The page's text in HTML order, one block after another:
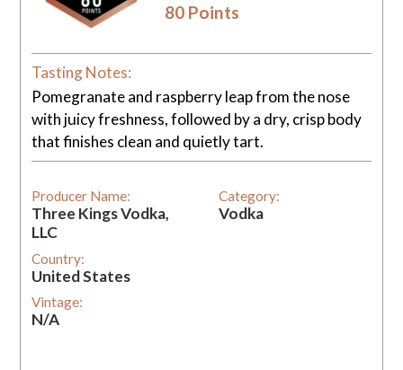
80 Points
Tasting Notes:
Pomegranate and raspberry leap from the nose
with juicy freshness, followed by a dry, crisp body
that finishes clean and quietly tart.
Producer Name:
Three Kings Vodka,
LLC
Country:
United States
Vintage:
N/A
Category:
Vodka